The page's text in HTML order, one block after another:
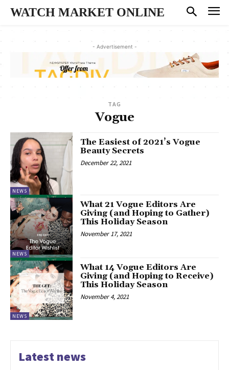
WATCH MARKET ONLINE
- Advertisement -
TAG
Vogue
NEWS
The Easiest of 2021’s Vogue
Beauty Secrets
December 22, 2021
NEWS
What 21 Vogue Editors Are
Giving (and Hoping to Gather)
This Holiday Season
November 17, 2021
NEWS
What 14 Vogue Editors Are
Giving (and Hoping to Receive)
This Holiday Season
November 4, 2021
Latest news